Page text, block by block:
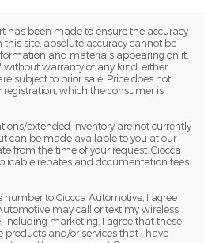
has been made to ensure the accuracy
site, absolute accuracy cannot be
and materials appearing on it,
without warranty of any kind, either
subject to prior sale. Price does not
registration, which the consumer is
extended inventory are not currently
can be made available to you at our
from the time of your request. Ciocca
rebates and documentation fees.
to Ciocca Automotive, I agree
may call or text my wireless
including marketing. I agree that these
and/or services that I have